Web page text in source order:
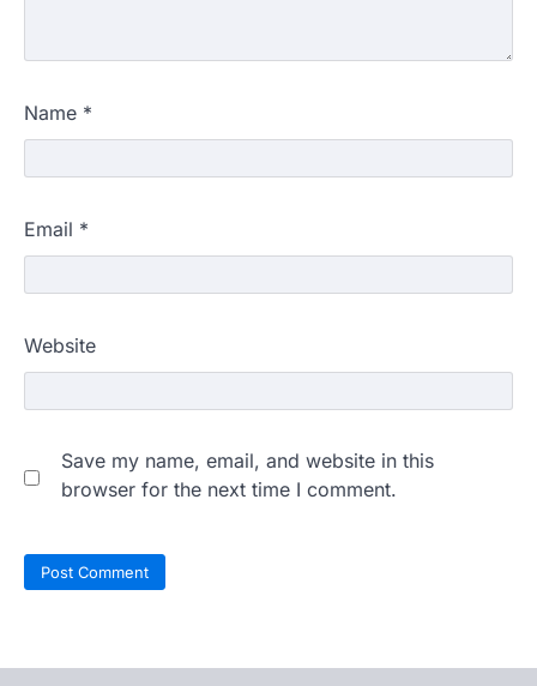
Name *
Email *
Website
Save my name, email, and website in this
browser for the next time I comment.